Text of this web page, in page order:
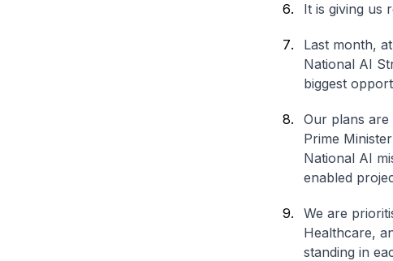
It is giving us
Last month,
National AI
biggest
Our plans
Prime
National AI
enabled
We are
Healthcare,
standing in